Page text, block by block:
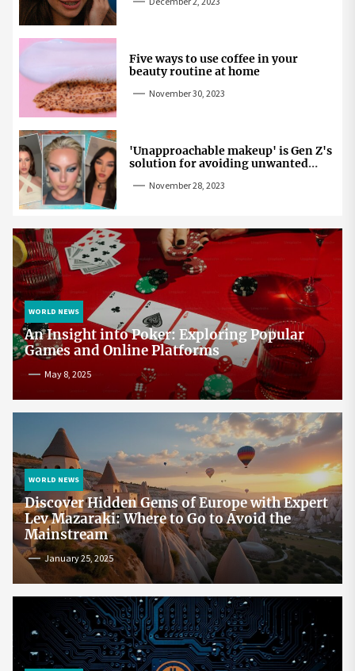
Five ways to use coffee in your
beauty routine at home
November 30, 2023
'Unapproachable makeup' is Gen Z's
solution for avoiding unwanted
November 28, 2023
WORLD NEWS
An Insight into Poker: Exploring Popular
Games and Online Platforms
May 8, 2025
WORLD NEWS
Discover Hidden Gems of Europe with Expert
Lev Mazaraki: Where to Go to Avoid the
Mainstream
January 25, 2025